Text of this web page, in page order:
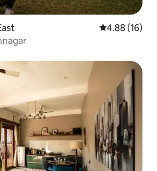
4.88 out of 5
4.88 (16)